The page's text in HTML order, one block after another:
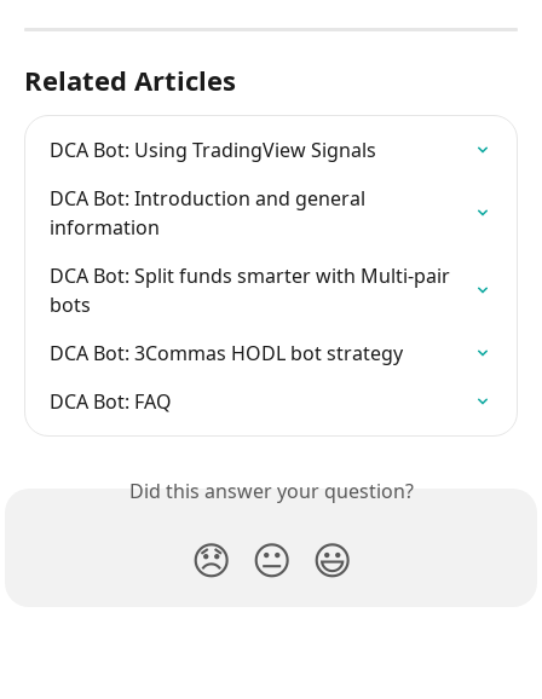
Related Articles
DCA Bot: Using TradingView Signals
DCA Bot: Introduction and general
information
DCA Bot: Split funds smarter with Multi-pair
bots
DCA Bot: 3Commas HODL bot strategy
DCA Bot: FAQ
Did this answer your question?
😞 😐 😃